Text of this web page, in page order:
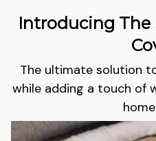
Introducing The
The ultimate solution
while adding a touch of